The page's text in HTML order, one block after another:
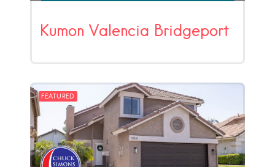
Kumon Valencia Bridgeport
FEATURED